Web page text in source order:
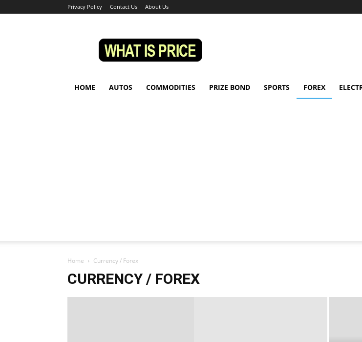
Privacy Policy Contact Us About Us
HOME AUTOS COMMODITIES PRIZE BOND SPORTS FOREX
Home Currency / Forex
CURRENCY / FOREX